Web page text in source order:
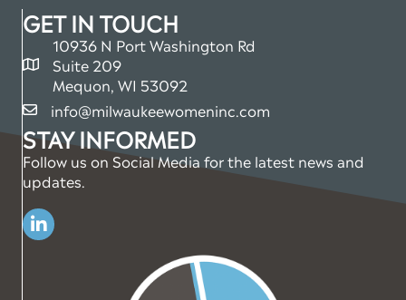
GET IN TOUCH
map and address
10936 N Port Washington Rd
Suite 209
Mequon, WI 53092
emailinfo@milwaukeewomeninc.com
STAY INFORMED
Follow us on Social Media for the latest news and
updates.
Linkedin